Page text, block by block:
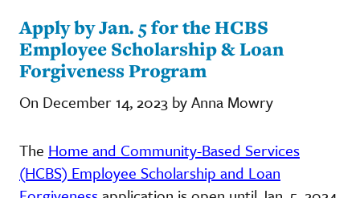
Apply by Jan. 5 for the HCBS
Employee Scholarship & Loan
Forgiveness Program
On December 14, 2023 by Anna Mowry
The Home and Community-Based Services
(HCBS) Employee Scholarship and Loan